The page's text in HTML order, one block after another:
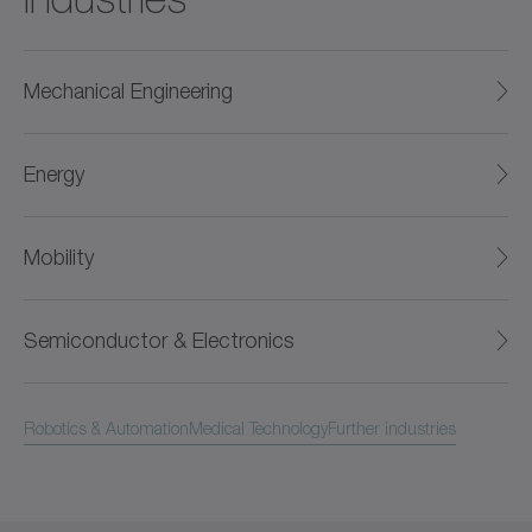
Mechanical Engineering
Energy
Mobility
Semiconductor & Electronics
Robotics & AutomationMedical TechnologyFurther industries